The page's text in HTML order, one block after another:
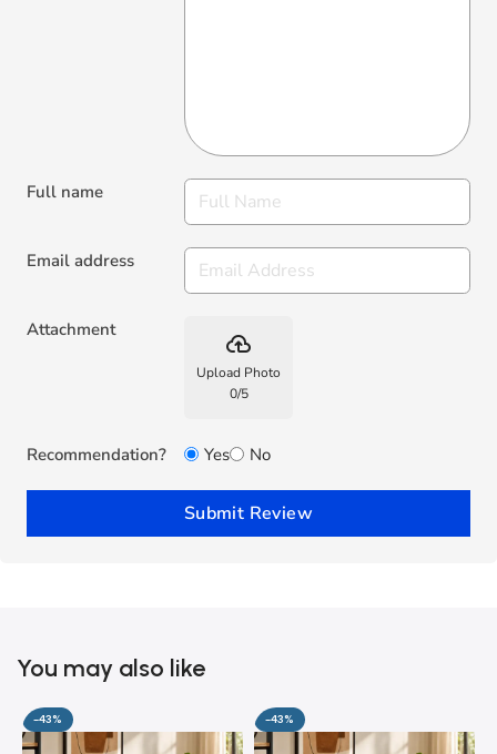
Full name
Email address
Attachment backup
Upload Photo
0/5
Recommendation? Yes No
Submit Review
You may also like
-43% -43%